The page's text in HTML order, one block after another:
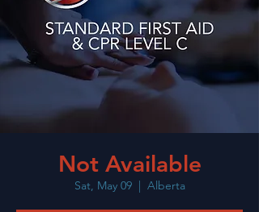
Not Available
Sat, May 09
  |
Alberta